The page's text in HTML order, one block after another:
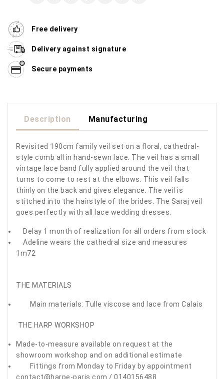
Free delivery
Delivery against signature
Secure payments
Description Manufacturing
Revisited 190cm family veil set on a floral, cathedral-
style comb all in hand-sewn lace. The veil has a small
vintage lace band fully applied around the veil that
turns to come to rest at the elbows. This veil falls
thinly on the back and gives elegance. The veil is
stitched into the hairstyle of the brides. The Saraj veil
goes perfectly with all lace wedding dresses.
Delay 1 month of realization for all orders from stock
Adeline wears the cathedral size and measures
1m72
THE MATERIALS
Main materials: Tulle viscose and lace from Calais
THE HARP WORKSHOP
Made-to-measure available on request at the
showroom workshop and on additional estimate
Fittings from Monday to Friday by appointment
contact@harpe-paris.com / 0140156488